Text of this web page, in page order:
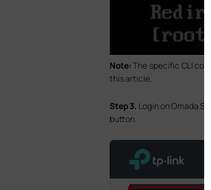
Note:The specific CLI
this article.
Step3. Login on Omada
button.